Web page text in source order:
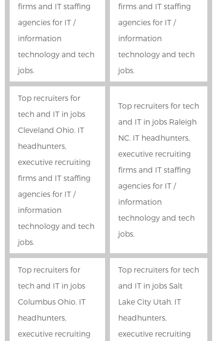
firms and IT staffing
agencies for IT /
information
technology and tech
jobs.
firms and IT staffing
agencies for IT /
information
technology and tech
jobs.
Top recruiters for
tech and IT in jobs
Cleveland Ohio. IT
headhunters,
executive recruiting
firms and IT staffing
agencies for IT /
information
technology and tech
jobs.
Top recruiters for tech
and IT in jobs Raleigh
NC. IT headhunters,
executive recruiting
firms and IT staffing
agencies for IT /
information
technology and tech
jobs.
Top recruiters for
tech and IT in jobs
Columbus Ohio. IT
headhunters,
executive recruiting
Top recruiters for tech
and IT in jobs Salt
Lake City Utah. IT
headhunters,
executive recruiting